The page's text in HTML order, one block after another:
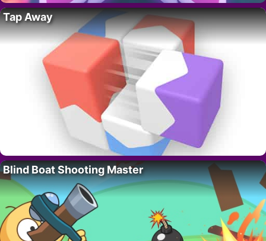
Tap Away
Blind Boat Shooting Master